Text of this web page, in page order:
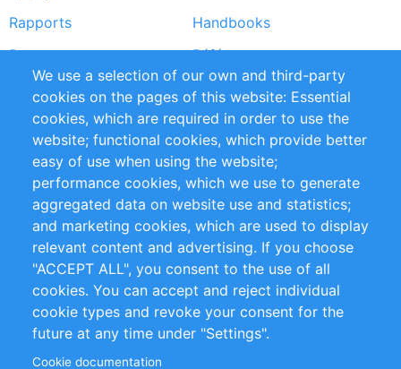
Rapports
Handbooks
Partners
Références
Flux RSS
Sustainability
Privacy Policy
Terms and Conditions
Impressum
Customer Support
+49 (0)30 - 2084712 50
info@inomics.com
Follow Us
We use a selection of our own and third-party
cookies on the pages of this website: Essential
cookies, which are required in order to use the
website; functional cookies, which provide better
easy of use when using the website;
performance cookies, which we use to generate
aggregated data on website use and statistics;
and marketing cookies, which are used to display
relevant content and advertising. If you choose
"ACCEPT ALL", you consent to the use of all
cookies. You can accept and reject individual
cookie types and revoke your consent for the
future at any time under "Settings".
Cookie documentation